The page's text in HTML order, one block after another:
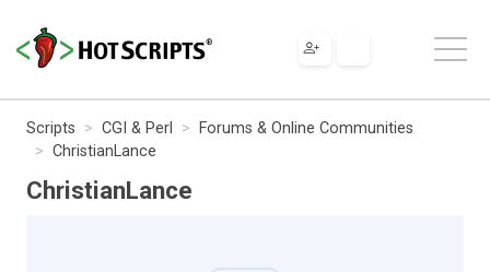
Scripts CGI & Perl
Forums & Online Communities
ChristianLance
ChristianLance